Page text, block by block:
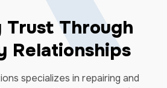
Trust Through
Relationships
specializes in repairing and